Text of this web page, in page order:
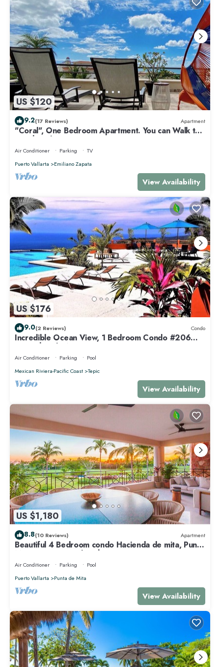
US $120
9.2(17 Reviews) Apartment
"Coral", One Bedroom Apartment. You can Walk to
Beach and Restaurants.
Air Conditioner Parking
TV
Puerto Vallarta
Emiliano Zapata
View Availability
US $176
9.0(2 Reviews) Condo
Incredible Ocean View, 1 Bedroom Condo #206
near Chacala, Nayarit
Air Conditioner Parking
Pool
Mexican Riviera-Pacific Coast
Tepic
View Availability
US $1,180
8.8(10 Reviews) Apartment
Beautiful 4 Bedroom condo Hacienda de mita, Punta
Mita Premier membership
Air Conditioner Parking
Pool
Puerto Vallarta
Punta de Mita
View Availability